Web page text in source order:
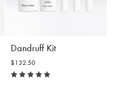
Incl. 10% GST, plus shipping
Product
Details
Dandruff Kit
$132.50